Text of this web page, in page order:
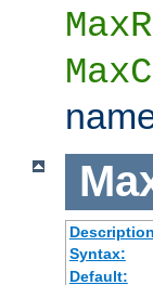
Syntax:
Default: